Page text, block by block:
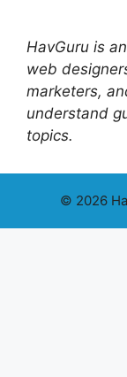
HavGuru is
web
marketers,
understand
topics.
© 2026